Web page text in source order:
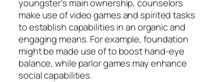
youngster’s main ownership, counselors
make use of video games and spirited tasks
to establish capabilities in an organic and
engaging means. For example, foundation
might be made use of to boost hand-eye
balance, while parlor games may enhance
social capabilities.